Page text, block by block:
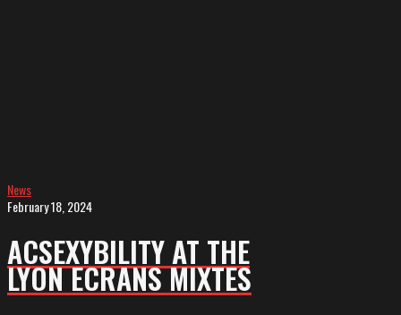
Mixtes
News
February 18, 2024
ACSEXYBILITY AT THE
LYON ECRANS MIXTES